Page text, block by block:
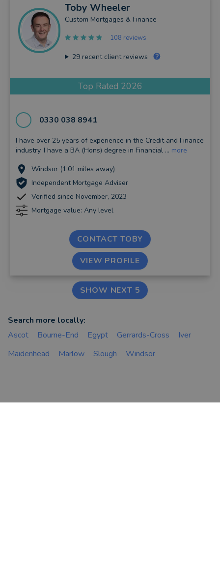
Toby Wheeler
Custom Mortgages & Finance
108 reviews
29recent client reviews
Top Rated 2026
0330 038 8941
I have over 25 years of experience in the Credit and Finance
industry. I have a BA (Hons) degree in Financial ... more
Windsor (1.01 miles away)
Independent Mortgage Adviser
Verified since November, 2023
Mortgage value: Any level
CONTACT TOBY
VIEW PROFILE
SHOW NEXT 5
Search more locally:
Ascot
Bourne-End Egypt Gerrards-Cross
Iver
Maidenhead
Marlow Slough Windsor